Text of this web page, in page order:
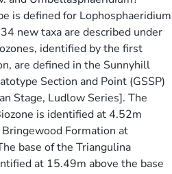
is defined for Lophosphaeridium
new taxa are described under
identified by the first
are defined in the Sunnyhill
Section and Point (GSSP)
Stage, Ludlow Series]. The
is identified at 4.52m
Formation at
base of the Triangulina
at 15.49m above the base